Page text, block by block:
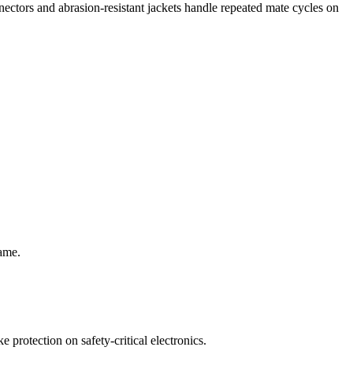
and abrasion-resistant jackets handle repeated mate cycles on
protection on safety-critical electronics.